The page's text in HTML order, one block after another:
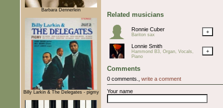
Barbara Dennerlein
Billy Larkin & The Delegates - pigmy
Related musicians
Ronnie Cuber
Bariton sax +
Lonnie Smith
Hammond B3, Organ, Vocals,
Piano
+
Comments
0 comments., write a comment
Your name